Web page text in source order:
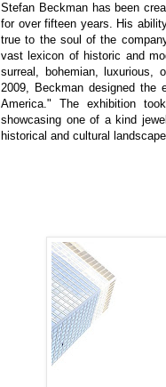
Stefan Beckman has been
for over fifteen years. His
true to the soul of the
vast lexicon of historic and
surreal, bohemian, luxurious,
2009, Beckman designed the
America." The exhibition
showcasing one of a kind
historical and cultural